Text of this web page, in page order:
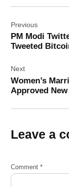
navigation
Previous
PM Modi
Tweeted
Next
Women’s
Approved
Leave a
Comment*